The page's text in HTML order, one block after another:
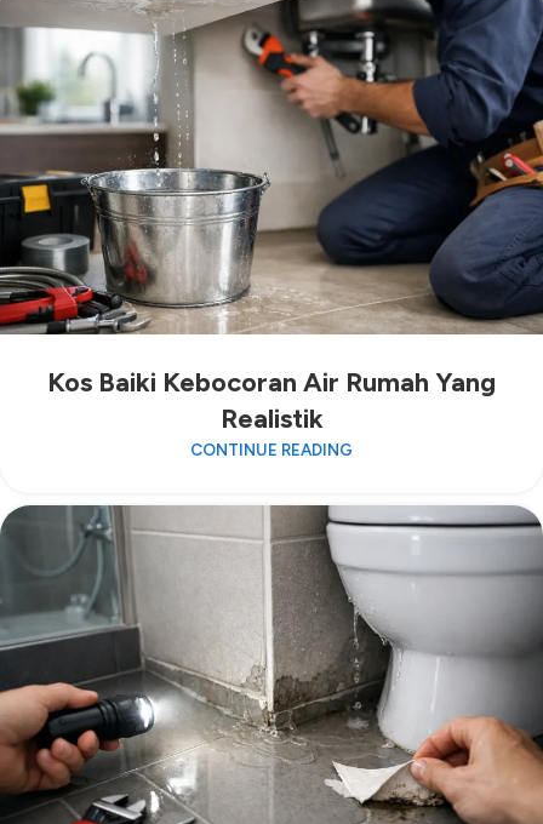
Kos Baiki Kebocoran Air Rumah Yang
Realistik
CONTINUE READING